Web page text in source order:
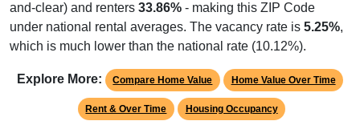
under national rental averages. The vacancy rate is5.25%
which is much lower than the national rate (10.12%).
Rent & Over Time Housing Occupancy